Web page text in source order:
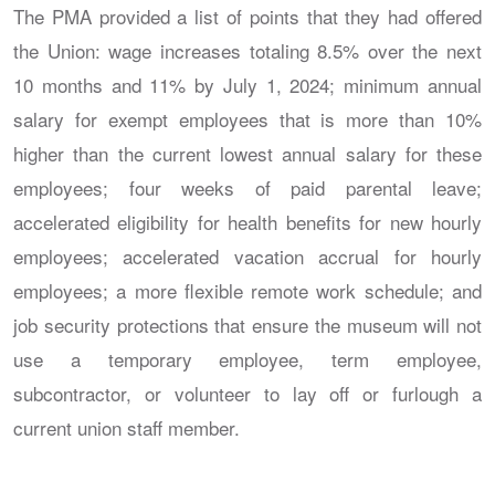
The PMA provided a list of points that they had offered
the Union: wage increases totaling 8.5% over the next
10 months and 11% by July 1, 2024; minimum annual
salary for exempt employees that is more than 10%
higher than the current lowest annual salary for these
employees; four weeks of paid parental leave;
accelerated eligibility for health benefits for new hourly
employees; accelerated vacation accrual for hourly
employees; a more flexible remote work schedule; and
job security protections that ensure the museum will not
use a temporary employee, term employee,
subcontractor, or volunteer to lay off or furlough a
current union staff member.